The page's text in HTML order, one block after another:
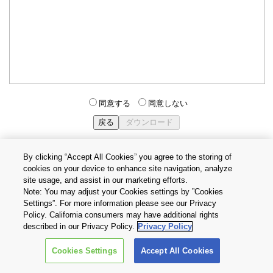
同意する 同意しない
個人情報保護方針
Cookie設定
お問い合わせ
Copyright © 2026 TOSHIBA ELECTRONIC DEVICES & STORAGE
CORPORATION, All Rights Reserved.
By clicking “Accept All Cookies” you agree to the storing of
cookies on your device to enhance site navigation, analyze
site usage, and assist in our marketing efforts.
Note: You may adjust your Cookies settings by ”Cookies
Settings”. For more information please see our Privacy
Policy. California consumers may have additional rights
described in our Privacy Policy. Privacy Policy
Cookies Settings Accept All Cookies